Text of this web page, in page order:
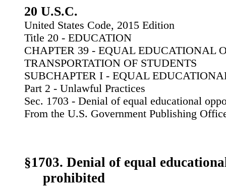
20 U.S.C.
United States Code, 2015 Edition
Title 20 - EDUCATION
CHAPTER 39 - EQUAL EDUCATIONAL
TRANSPORTATION OF STUDENTS
SUBCHAPTER I - EQUAL
Part 2 - Unlawful Practices
Sec. 1703 - Denial of equal educational
From the U.S. Government Publishing
§1703. Denial of equal
prohibited